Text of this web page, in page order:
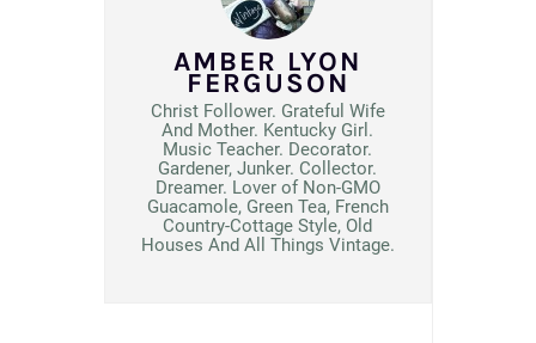
AMBER LYON
FERGUSON
Christ Follower. Grateful Wife
And Mother. Kentucky Girl.
Music Teacher. Decorator.
Gardener, Junker. Collector.
Dreamer. Lover of Non-GMO
Guacamole, Green Tea, French
Country-Cottage Style, Old
Houses And All Things Vintage.